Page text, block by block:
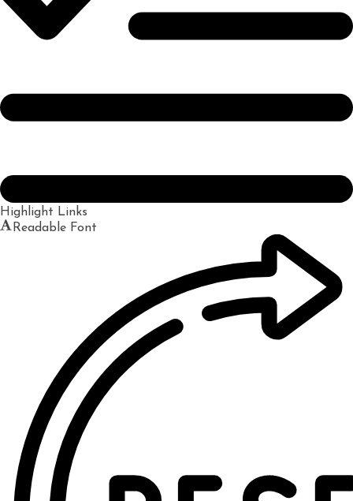
Highlight Links
Readable Font